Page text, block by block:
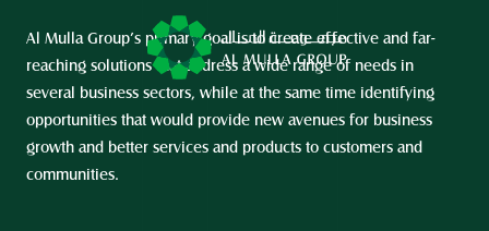
Al Mulla Group’s primary goal is to create effective and far-
reaching solutions that address a wide range of needs in
several business sectors, while at the same time identifying
opportunities that would provide new avenues for business
growth and better services and products to customers and
communities.